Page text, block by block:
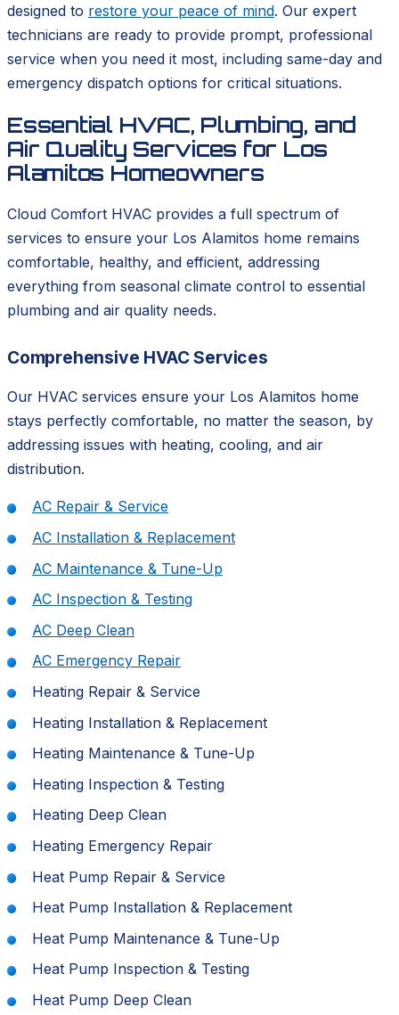
designed to restore your peace of mind. Our expert
technicians are ready to provide prompt, professional
service when you need it most, including same-day and
emergency dispatch options for critical situations.
Essential HVAC, Plumbing, and
Air Quality Services for Los
Alamitos Homeowners
Cloud Comfort HVAC provides a full spectrum of
services to ensure your Los Alamitos home remains
comfortable, healthy, and efficient, addressing
everything from seasonal climate control to essential
plumbing and air quality needs.
Comprehensive HVAC Services
Our HVAC services ensure your Los Alamitos home
stays perfectly comfortable, no matter the season, by
addressing issues with heating, cooling, and air
distribution.
AC Repair & Service
AC Installation & Replacement
AC Maintenance & Tune-Up
AC Inspection & Testing
AC Deep Clean
AC Emergency Repair
Heating Repair & Service
Heating Installation & Replacement
Heating Maintenance & Tune-Up
Heating Inspection & Testing
Heating Deep Clean
Heating Emergency Repair
Heat Pump Repair & Service
Heat Pump Installation & Replacement
Heat Pump Maintenance & Tune-Up
Heat Pump Inspection & Testing
Heat Pump Deep Clean